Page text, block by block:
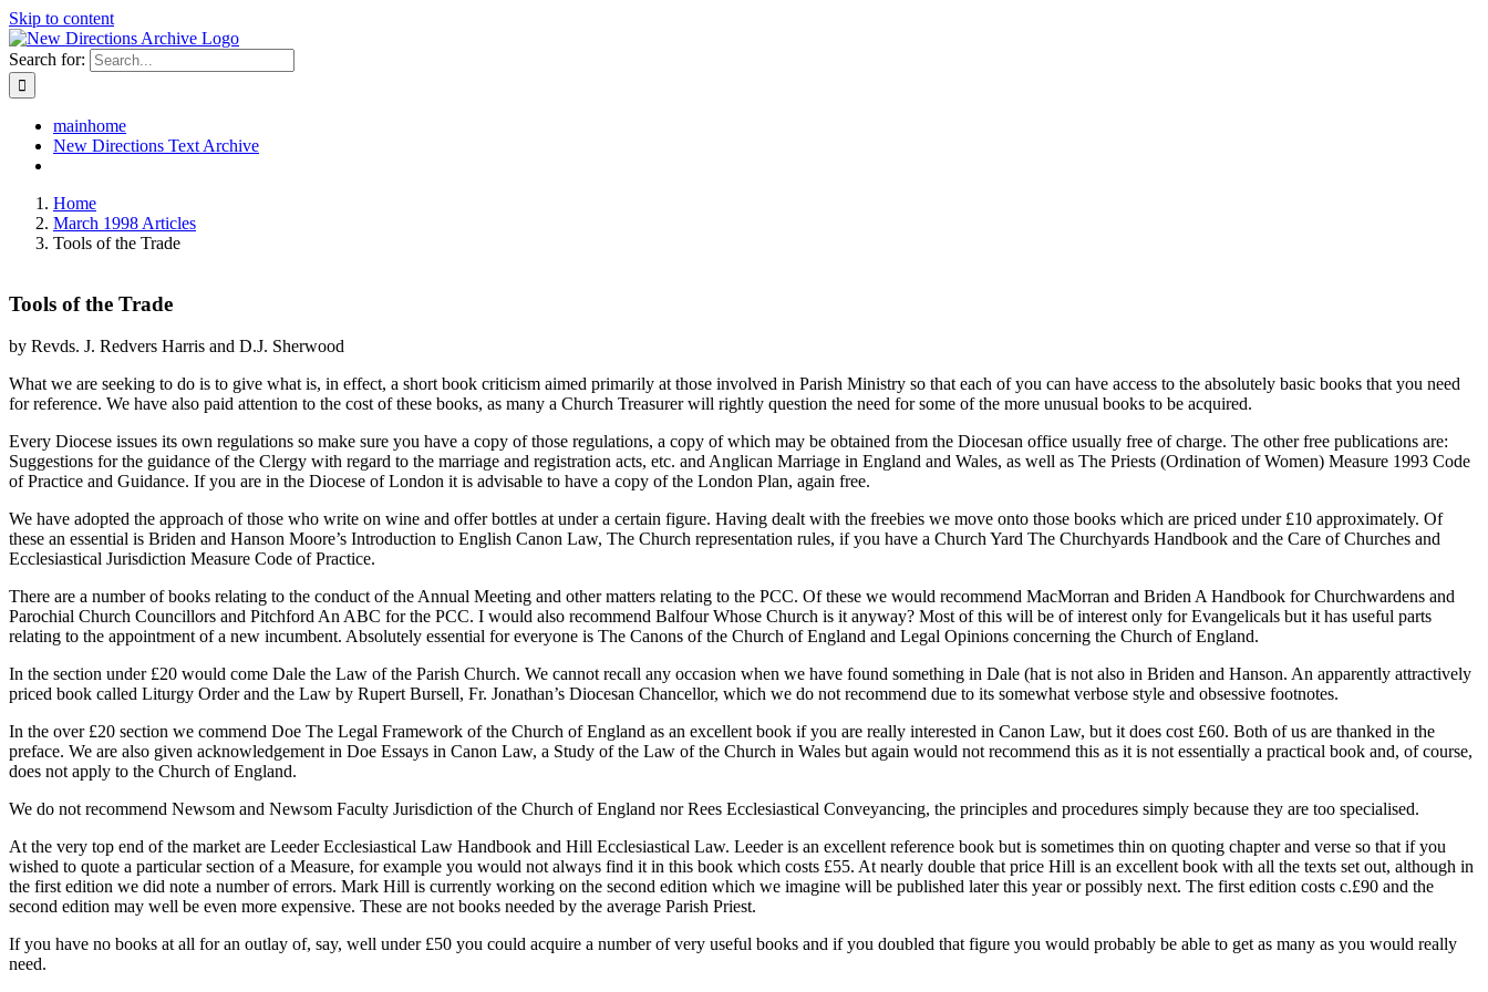
Skip to content
Search for:
mainhome
New Directions Text Archive
Home
March 1998 Articles
Tools of the Trade
Tools of the Trade
by Revds. J. Redvers Harris and D.J. Sherwood
What we are seeking to do is to give what is, in effect, a short book criticism aimed primarily at those involved in Parish Ministry so that each of you can have access to the absolutely basic books that you need
for reference. We have also paid attention to the cost of these books, as many a Church Treasurer will rightly question the need for some of the more unusual books to be acquired.
Every Diocese issues its own regulations so make sure you have a copy of those regulations, a copy of which may be obtained from the Diocesan office usually free of charge. The other free publications are:
Suggestions for the guidance of the Clergy with regard to the marriage and registration acts, etc. and Anglican Marriage in England and Wales, as well as The Priests (Ordination of Women) Measure 1993 Code
of Practice and Guidance. If you are in the Diocese of London it is advisable to have a copy of the London Plan, again free.
We have adopted the approach of those who write on wine and offer bottles at under a certain figure. Having dealt with the freebies we move onto those books which are priced under £10 approximately. Of
these an essential is Briden and Hanson Moore’s Introduction to English Canon Law, The Church representation rules, if you have a Church Yard The Churchyards Handbook and the Care of Churches and
Ecclesiastical Jurisdiction Measure Code of Practice.
There are a number of books relating to the conduct of the Annual Meeting and other matters relating to the PCC. Of these we would recommend MacMorran and Briden A Handbook for Churchwardens and
Parochial Church Councillors and Pitchford An ABC for the PCC. I would also recommend Balfour Whose Church is it anyway? Most of this will be of interest only for Evangelicals but it has useful parts
relating to the appointment of a new incumbent. Absolutely essential for everyone is The Canons of the Church of England and Legal Opinions concerning the Church of England.
In the section under £20 would come Dale the Law of the Parish Church. We cannot recall any occasion when we have found something in Dale (hat is not also in Briden and Hanson. An apparently attractively
priced book called Liturgy Order and the Law by Rupert Bursell, Fr. Jonathan’s Diocesan Chancellor, which we do not recommend due to its somewhat verbose style and obsessive footnotes.
In the over £20 section we commend Doe The Legal Framework of the Church of England as an excellent book if you are really interested in Canon Law, but it does cost £60. Both of us are thanked in the
preface. We are also given acknowledgement in Doe Essays in Canon Law, a Study of the Law of the Church in Wales but again would not recommend this as it is not essentially a practical book and, of course,
does not apply to the Church of England.
We do not recommend Newsom and Newsom Faculty Jurisdiction of the Church of England nor Rees Ecclesiastical Conveyancing, the principles and procedures simply because they are too specialised.
At the very top end of the market are Leeder Ecclesiastical Law Handbook and Hill Ecclesiastical Law. Leeder is an excellent reference book but is sometimes thin on quoting chapter and verse so that if you
wished to quote a particular section of a Measure, for example you would not always find it in this book which costs £55. At nearly double that price Hill is an excellent book with all the texts set out, although in
the first edition we did note a number of errors. Mark Hill is currently working on the second edition which we imagine will be published later this year or possibly next. The first edition costs c.£90 and the
second edition may well be even more expensive. These are not books needed by the average Parish Priest.
If you have no books at all for an outlay of, say, well under £50 you could acquire a number of very useful books and if you doubled that figure you would probably be able to get as many as you would really
need.